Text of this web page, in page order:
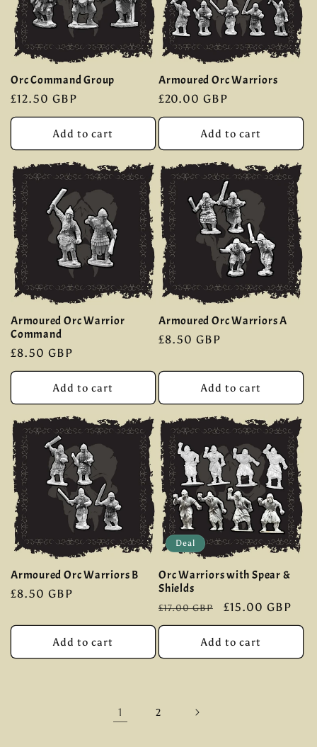
Orc Command Group
Regular
price
£12.50 GBP
Add to cart
Armoured Orc Warriors
Regular
price
£20.00 GBP
Add to cart
Armoured Orc Warrior
Command
Regular
price
£8.50 GBP
Add to cart
Armoured Orc Warriors A
Regular
£8.50 GBP
Add to cart
Armoured Orc Warriors B
Regular
£8.50 GBP
Add to cart
Deal
Orc Warriors with Spear &
Shields
Regular
price
£17.00 GBP
Sale
price
£15.00 GBP
Add to cart
1 2